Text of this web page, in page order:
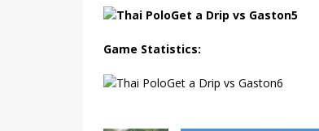
Game Statistics: